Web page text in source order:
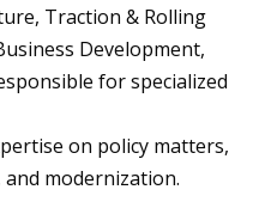
Traction & Rolling
Development,
for specialized
on policy matters,
modernization.